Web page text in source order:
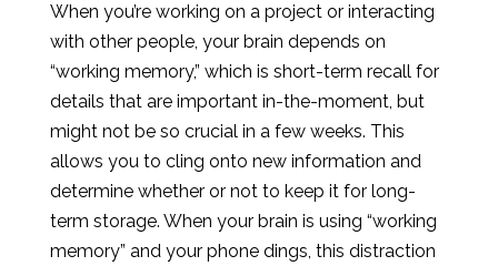
When you’re working on a project or interacting
with other people, your brain depends on
“working memory,” which is short-term recall for
details that are important in-the-moment, but
might not be so crucial in a few weeks. This
allows you to cling onto new information and
determine whether or not to keep it for long-
term storage. When your brain is using “working
memory” and your phone dings, this distraction